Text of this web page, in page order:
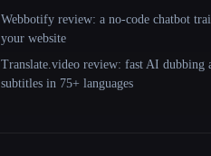
Webbotify review: a no-code chatbot
your website
Translate.video review: fast AI dubbing
subtitles in 75+ languages